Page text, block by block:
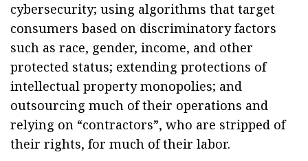
cybersecurity; using algorithms that target
consumers based on discriminatory factors
such as race, gender, income, and other
protected status; extending protections of
intellectual property monopolies; and
outsourcing much of their operations and
relying on “contractors”, who are stripped of
their rights, for much of their labor.